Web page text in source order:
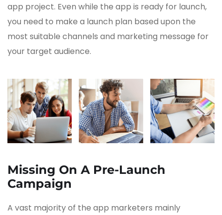
app project. Even while the app is ready for launch,
you need to make a launch plan based upon the
most suitable channels and marketing message for
your target audience.
Missing On A Pre-Launch
Campaign
A vast majority of the app marketers mainly